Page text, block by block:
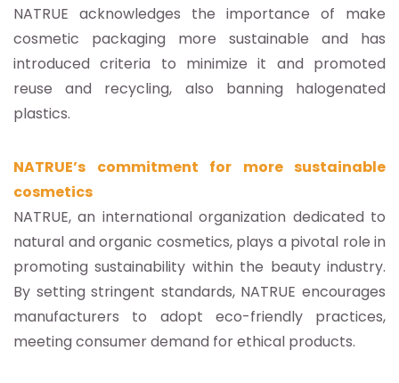
NATRUE acknowledges the importance of make
cosmetic packaging more sustainable and has
introduced criteria to minimize it and promoted
reuse and recycling, also banning halogenated
plastics.
NATRUE’s commitment for more sustainable
cosmetics
NATRUE, an international organization dedicated to
natural and organic cosmetics, plays a pivotal role in
promoting sustainability within the beauty industry.
By setting stringent standards, NATRUE encourages
manufacturers to adopt eco-friendly practices,
meeting consumer demand for ethical products.